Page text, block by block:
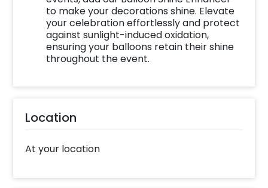
to make your decorations shine. Elevate
your celebration effortlessly and protect
against sunlight-induced oxidation,
ensuring your balloons retain their shine
throughout the event.
Location
At your location